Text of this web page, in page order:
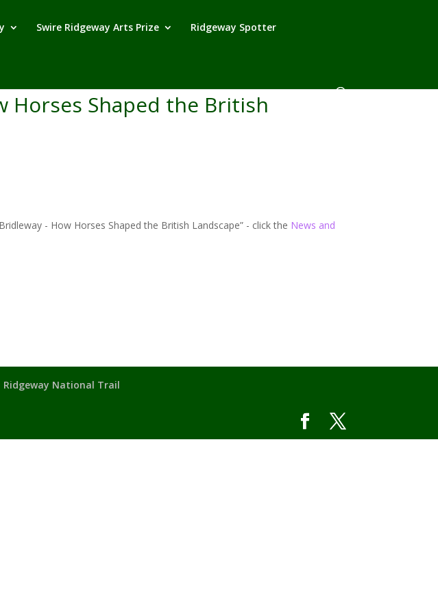
Swire Ridgeway Arts Prize Ridgeway Spotter
Horses Shaped the British
- How Horses Shaped the British Landscape” - click the News and
Ridgeway National Trail